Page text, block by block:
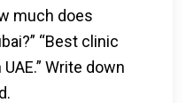
much does
“Best clinic
Write down